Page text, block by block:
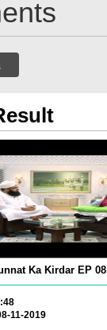
Ka Kirdar EP 08
11-2019